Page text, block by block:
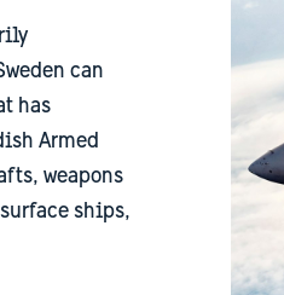
can
has
Armed
weapons
ships,